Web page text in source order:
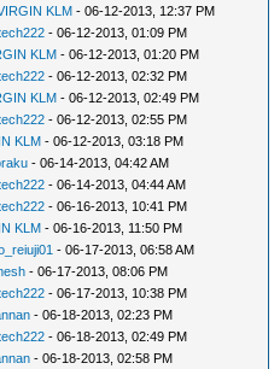
KLM - 06-12-2013, 12:37 PM
- 06-12-2013, 01:09 PM
KLM - 06-12-2013, 01:20 PM
- 06-12-2013, 02:32 PM
KLM - 06-12-2013, 02:49 PM
- 06-12-2013, 02:55 PM
KLM - 06-12-2013, 03:18 PM
- 06-14-2013, 04:42 AM
- 06-14-2013, 04:44 AM
- 06-16-2013, 10:41 PM
KLM - 06-16-2013, 11:50 PM
- 06-17-2013, 06:58 AM
- 06-17-2013, 08:06 PM
- 06-17-2013, 10:38 PM
- 06-18-2013, 02:23 PM
- 06-18-2013, 02:49 PM
- 06-18-2013, 02:58 PM